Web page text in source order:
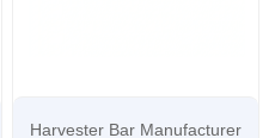
Harvester Bar Manufacturer